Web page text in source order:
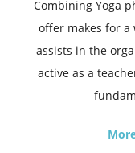
Combining Yoga
offer makes for a
assists in the
active as a